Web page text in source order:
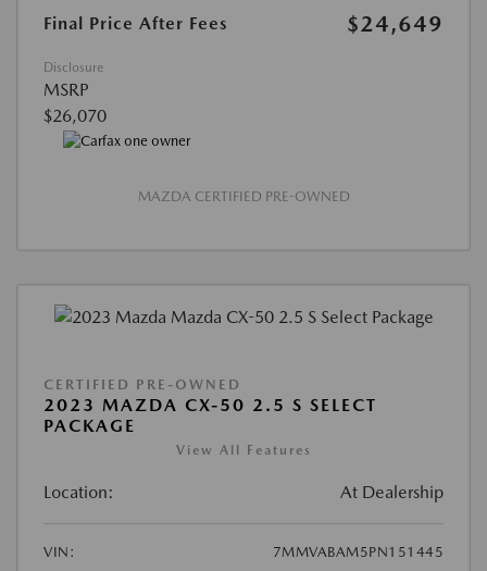
Final Price After Fees
$24,649
Disclosure
MSRP
$26,070
MAZDA CERTIFIED PRE-OWNED
CERTIFIED PRE-OWNED
2023 MAZDA CX-50 2.5 S SELECT
PACKAGE
View All Features
Location: At Dealership
VIN:
7MMVABAM5PN151445